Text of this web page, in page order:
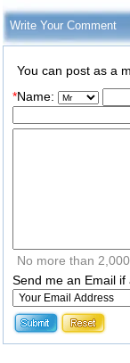
Write Your Comment
You can post as a
*Name:
No more than
Send me an Email if